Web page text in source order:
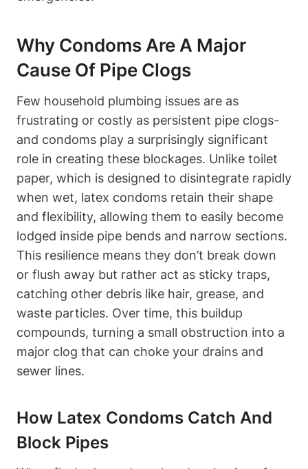
Why Condoms Are A Major
Cause‌ Of Pipe Clogs
Few household⁢ plumbing issues​ are as
frustrating or costly ⁢as persistent pipe clogs-
and condoms play a surprisingly significant
role in creating these⁢ blockages. Unlike toilet​
paper, which is ‌designed to disintegrate rapidly
when wet, latex condoms retain their shape
and flexibility, allowing them to easily ‍become
lodged inside pipe bends and narrow sections.
This resilience means they⁢ don’t break down
or flush away but rather act as sticky traps, ​
catching other debris like hair, grease, and
waste particles. Over time, this buildup
compounds, turning ⁤a small obstruction into a
major⁤ clog that ‍can choke your drains and
sewer lines.
How Latex Condoms Catch And⁣
Block Pipes